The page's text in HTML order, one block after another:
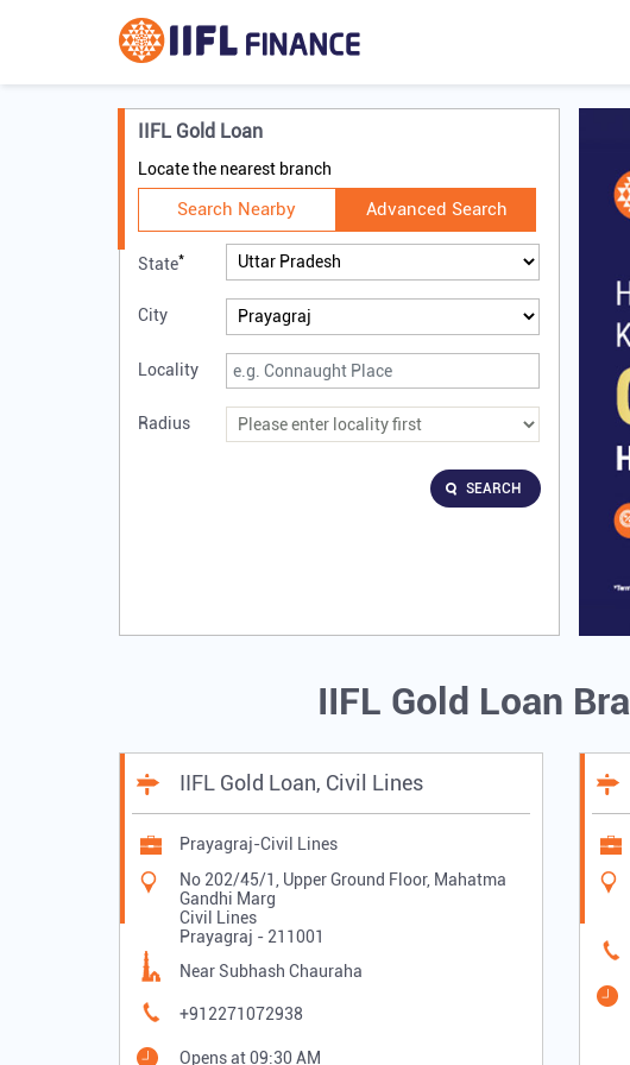
IIFL Gold Loan
Locate the nearest branch
Search Nearby Advanced Search
State*
City
Locality
Radius
SEARCH
IIFL Gold Loan
IIFL Gold Loan, Civil Lines
Prayagraj-Civil Lines
No 202/45/1, Upper Ground Floor, Mahatma
Gandhi Marg
Civil Lines
Prayagraj - 211001
Near Subhash Chauraha
+912271072938
Opens at 09:30 AM